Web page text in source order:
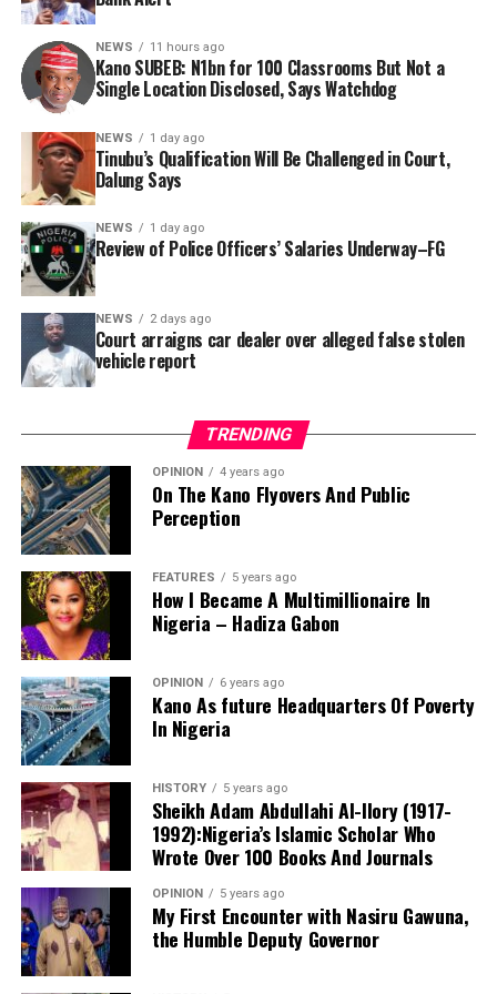
Nigerian public and security agencies on notice, citing
this incident as the latest in a litany of suspicious
occurrences ahead of next year’s general elections.
In a statement released to journalists, Tracka disclosed
that rather than furnish the requested details, Kano
SUBEB responded that it had no record of the locations
where the renovations were carried out. The board
reportedly directed the Tracka team to only one site –
Jili Primary School in Rimin Gado Local Government
Area – where repainting and repair works were
confirmed to have been undertaken.
“The lack of specific location has made tracking very
difficult,” Tracka stated. “We wrote an FOI to SUBEB
Kano State Universal Basic Education Board in May
2026, but they responded saying they do not have a
record of the locations where renovations have been
By Yusuf Danjuma Yunusa
A chieftain of the African Democratic Congress, ADC,
Solomon Dalung, has said he will institute a fresh legal
challenge against President Bola Tinubu’s educational
qualifications ahead of the 2027 general elections.
Mr Dalung, a former Minister of Youth and Sports
Development, alleged that unresolved questions
surrounding Tinubu’s qualifications remained the
“greatest threat” to Nigeria’s democratic transition and
vowed to challenge the President’s eligibility in court.
NEWS 11 hours ago
Kano SUBEB: N1bn for 100 Classrooms But Not a
Single Location Disclosed, Says Watchdog
NEWS 1 day ago
Tinubu’s Qualification Will Be Challenged in Court,
Dalung Says
NEWS 1 day ago
Review of Police Officers’ Salaries Underway–FG
NEWS 2 days ago
Court arraigns car dealer over alleged false stolen
vehicle report
TRENDING
OPINION 4 years ago
On The Kano Flyovers And Public
Perception
FEATURES 5 years ago
How I Became A Multimillionaire In
Nigeria – Hadiza Gabon
OPINION 6 years ago
Kano As future Headquarters Of Poverty
In Nigeria
HISTORY 5 years ago
Sheikh Adam Abdullahi Al-Ilory (1917-
1992):Nigeria’s Islamic Scholar Who
Wrote Over 100 Books And Journals
OPINION 5 years ago
My First Encounter with Nasiru Gawuna,
the Humble Deputy Governor